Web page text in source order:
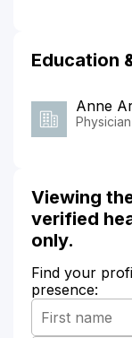
Education
Anne
Viewing
verified
only.
Find your
presence: